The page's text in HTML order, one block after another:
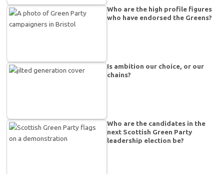
Who are the high profile figures
who have endorsed the Greens?
Is ambition our choice, or our
chains?
Who are the candidates in the
next Scottish Green Party
leadership election be?